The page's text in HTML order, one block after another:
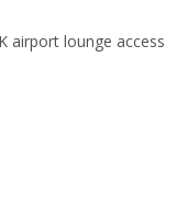
airport lounge access